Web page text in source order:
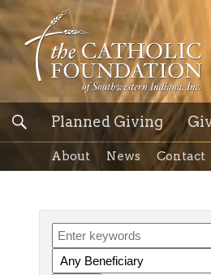
Planned Giving
About News Contact